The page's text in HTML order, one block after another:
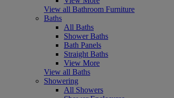
View all Bathroom Furniture
Baths
All Baths
Shower Baths
Bath Panels
Straight Baths
View More
View all Baths
Showering
All Showers